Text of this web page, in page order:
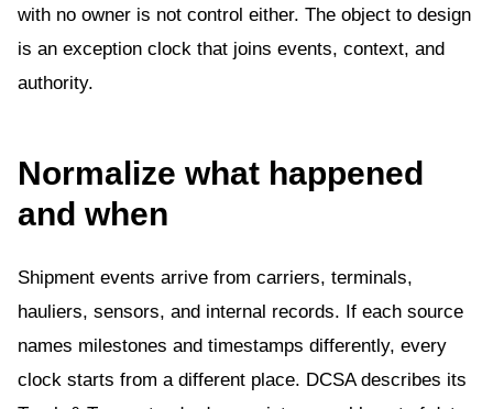
with no owner is not control either. The object to design
is an exception clock that joins events, context, and
authority.
Normalize what happened
and when
Shipment events arrive from carriers, terminals,
hauliers, sensors, and internal records. If each source
names milestones and timestamps differently, every
clock starts from a different place. DCSA describes its